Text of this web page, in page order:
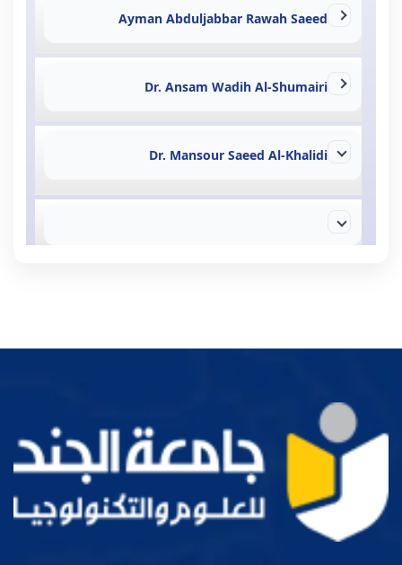
Ayman Abduljabbar Rawah Saeed
Dr. Ansam Wadih Al-Shumairi
Dr. Mansour Saeed Al-Khalidi